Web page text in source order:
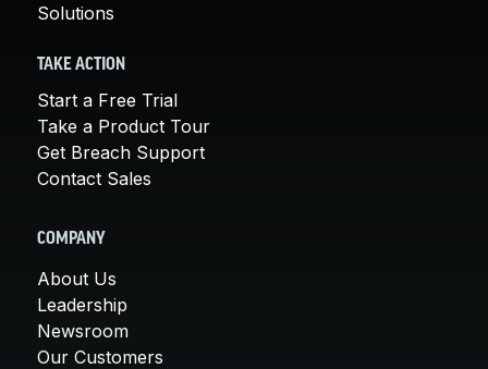
Solutions
TAKE ACTION
Start a Free Trial
Take a Product Tour
Get Breach Support
Contact Sales
COMPANY
About Us
Leadership
Newsroom
Our Customers